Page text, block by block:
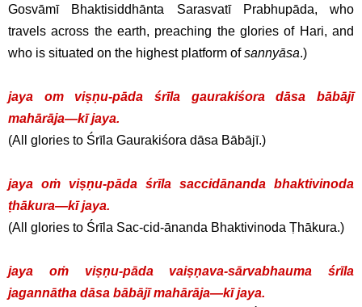
Gosvāmī Bhaktisiddhānta Sarasvatī Prabhupāda, who
travels across the earth, preaching the glories of Hari, and
who is situated on the highest platform ofsannyāsa.)
jaya om viṣṇu-pāda śrīla gaurakiśora dāsa bābājī
mahārāja—kī jaya.
(All glories to Śrīla Gaurakiśora dāsa Bābājī.)
jaya oṁ viṣṇu-pāda śrīla saccidānanda bhaktivinoda
ṭhākura—kī jaya.
(All glories to Śrīla Sac-cid-ānanda Bhaktivinoda Ṭhākura.)
jaya oṁ viṣṇu-pāda vaiṣṇava-sārvabhauma śrīla
jagannātha dāsa bābājī mahārāja—kī jaya.